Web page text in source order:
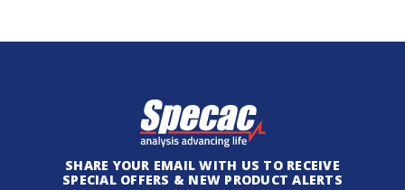
SHARE YOUR EMAIL WITH US TO RECEIVE
SPECIAL OFFERS & NEW PRODUCT ALERTS